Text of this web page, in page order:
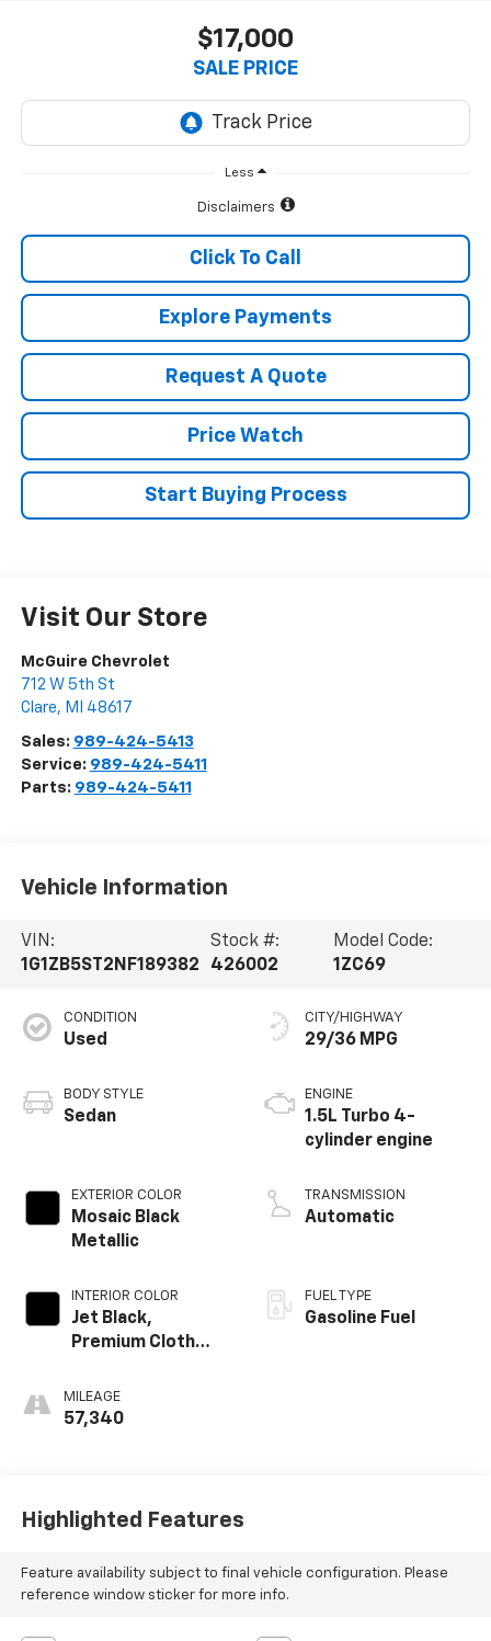
$17,000
SALE PRICE
Less
Disclaimers
Click To Call
Explore Payments
Request A Quote
Price Watch
Start Buying Process
Visit Our Store
McGuire Chevrolet
712 W 5th St
Clare, MI 48617
Sales: 989-424-5413
Service: 989-424-5411
Parts: 989-424-5411
Vehicle Information
VIN:
1G1ZB5ST2NF189382
Stock #:
426002
Model Code:
1ZC69
CONDITION
Used
BODY STYLE
Sedan
EXTERIOR COLOR
Mosaic Black
Metallic
INTERIOR COLOR
Jet Black,
Premium Cloth
MILEAGE
57,340
CITY/HIGHWAY
29/36 MPG
ENGINE
1.5L Turbo 4-
cylinder engine
TRANSMISSION
Automatic
FUEL TYPE
Gasoline Fuel
Highlighted Features
Feature availability subject to final vehicle configuration. Please
reference window sticker for more info.